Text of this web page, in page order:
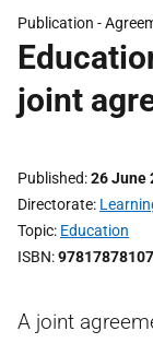
Publication -
joint
Published 26 June
Directorate
Topic Education
ISBN
A joint